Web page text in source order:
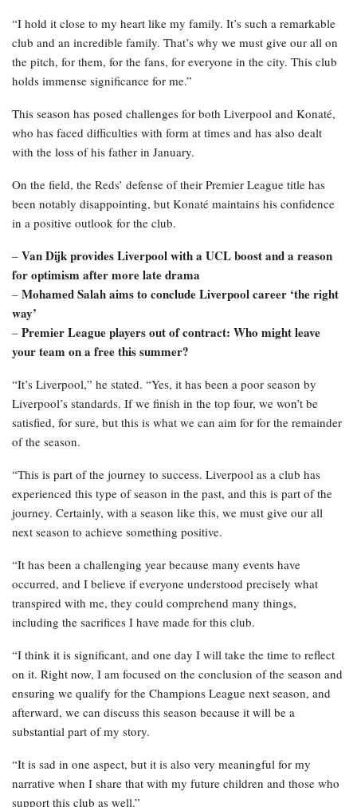
“I hold it close to my heart like my family. It’s such a remarkable
club and an incredible family. That’s why we must give our all on
the pitch, for them, for the fans, for everyone in the city. This club
holds immense significance for me.”
This season has posed challenges for both Liverpool and Konaté,
who has faced difficulties with form at times and has also dealt
with the loss of his father in January.
On the field, the Reds’ defense of their Premier League title has
been notably disappointing, but Konaté maintains his confidence
in a positive outlook for the club.
– Van Dijk provides Liverpool with a UCL boost and a reason
for optimism after more late drama
– Mohamed Salah aims to conclude Liverpool career ‘the right
way’
– Premier League players out of contract: Who might leave
your team on a free this summer?
“It’s Liverpool,” he stated. “Yes, it has been a poor season by
Liverpool’s standards. If we finish in the top four, we won’t be
satisfied, for sure, but this is what we can aim for for the remainder
of the season.
“This is part of the journey to success. Liverpool as a club has
experienced this type of season in the past, and this is part of the
journey. Certainly, with a season like this, we must give our all
next season to achieve something positive.
“It has been a challenging year because many events have
occurred, and I believe if everyone understood precisely what
transpired with me, they could comprehend many things,
including the sacrifices I have made for this club.
“I think it is significant, and one day I will take the time to reflect
on it. Right now, I am focused on the conclusion of the season and
ensuring we qualify for the Champions League next season, and
afterward, we can discuss this season because it will be a
substantial part of my story.
“It is sad in one aspect, but it is also very meaningful for my
narrative when I share that with my future children and those who
support this club as well.”